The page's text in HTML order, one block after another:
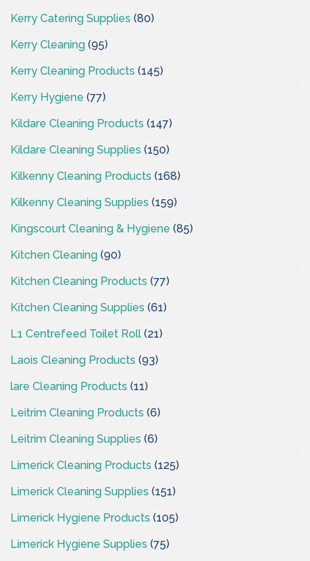
Kerry Catering Supplies (80)
Kerry Cleaning (95)
Kerry Cleaning Products (145)
Kerry Hygiene (77)
Kildare Cleaning Products (147)
Kildare Cleaning Supplies (150)
Kilkenny Cleaning Products (168)
Kilkenny Cleaning Supplies (159)
Kingscourt Cleaning & Hygiene (85)
Kitchen Cleaning (90)
Kitchen Cleaning Products (77)
Kitchen Cleaning Supplies (61)
L1 Centrefeed Toilet Roll (21)
Laois Cleaning Products (93)
lare Cleaning Products (11)
Leitrim Cleaning Products (6)
Leitrim Cleaning Supplies (6)
Limerick Cleaning Products (125)
Limerick Cleaning Supplies (151)
Limerick Hygiene Products (105)
Limerick Hygiene Supplies (75)